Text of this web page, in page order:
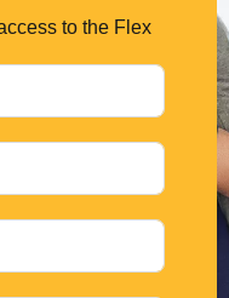
to the Flex